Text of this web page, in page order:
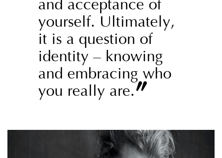
and acceptance of
yourself. Ultimately,
it is a question of
identity – knowing
and embracing who
you really are.”